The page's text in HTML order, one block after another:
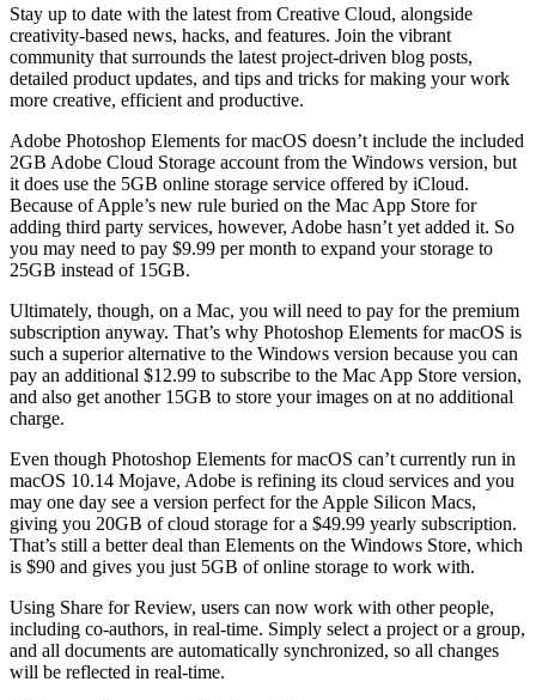
Stay up to date with the latest from Creative Cloud, alongside
creativity-based news, hacks, and features. Join the vibrant
community that surrounds the latest project-driven blog posts,
detailed product updates, and tips and tricks for making your work
more creative, efficient and productive.
Adobe Photoshop Elements for macOS doesn’t include the included
2GB Adobe Cloud Storage account from the Windows version, but
it does use the 5GB online storage service offered by iCloud.
Because of Apple’s new rule buried on the Mac App Store for
adding third party services, however, Adobe hasn’t yet added it. So
you may need to pay $9.99 per month to expand your storage to
25GB instead of 15GB.
Ultimately, though, on a Mac, you will need to pay for the premium
subscription anyway. That’s why Photoshop Elements for macOS is
such a superior alternative to the Windows version because you can
pay an additional $12.99 to subscribe to the Mac App Store version,
and also get another 15GB to store your images on at no additional
charge.
Even though Photoshop Elements for macOS can’t currently run in
macOS 10.14 Mojave, Adobe is refining its cloud services and you
may one day see a version perfect for the Apple Silicon Macs,
giving you 20GB of cloud storage for a $49.99 yearly subscription.
That’s still a better deal than Elements on the Windows Store, which
is $90 and gives you just 5GB of online storage to work with.
Using Share for Review, users can now work with other people,
including co-authors, in real-time. Simply select a project or a group,
and all documents are automatically synchronized, so all changes
will be reflected in real-time.